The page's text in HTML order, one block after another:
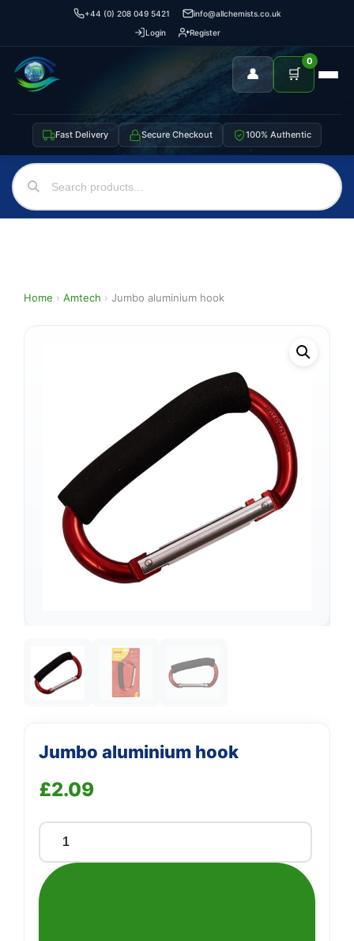
+44 (0) 208 049 5421
info@allchemists.co.uk
Login
Register
👤 🛒
0
Fast Delivery Secure Checkout 100% Authentic
Home › Amtech › Jumbo aluminium hook
Jumbo aluminium hook
£2.09
Jumbo
aluminium
hook
Support
We're online